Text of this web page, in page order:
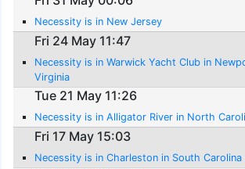
Necessity is in New Jersey
Fri 24 May 11:47
Necessity is in Warwick Yacht Club in
Virginia
Tue 21 May 11:26
Necessity is in Alligator River in North
Fri 17 May 15:03
Necessity is in Charleston in South